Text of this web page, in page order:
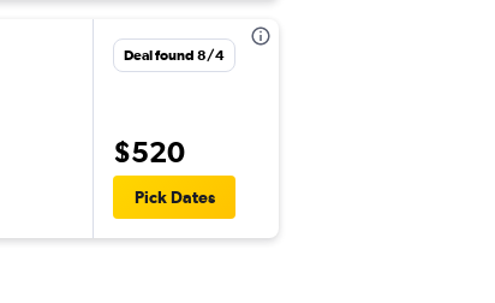
Deal found 8/4
$520
Pick Dates